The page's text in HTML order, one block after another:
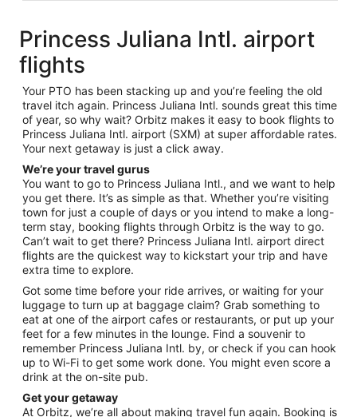
Princess Juliana Intl. airport
flights
Your PTO has been stacking up and you’re feeling the old
travel itch again. Princess Juliana Intl. sounds great this time
of year, so why wait? Orbitz makes it easy to book flights to
Princess Juliana Intl. airport (SXM) at super affordable rates.
Your next getaway is just a click away.
We’re your travel gurus
You want to go to Princess Juliana Intl., and we want to help
you get there. It’s as simple as that. Whether you’re visiting
town for just a couple of days or you intend to make a long-
term stay, booking flights through Orbitz is the way to go.
Can’t wait to get there? Princess Juliana Intl. airport direct
flights are the quickest way to kickstart your trip and have
extra time to explore.
Got some time before your ride arrives, or waiting for your
luggage to turn up at baggage claim? Grab something to
eat at one of the airport cafes or restaurants, or put up your
feet for a few minutes in the lounge. Find a souvenir to
remember Princess Juliana Intl. by, or check if you can hook
up to Wi-Fi to get some work done. You might even score a
drink at the on-site pub.
Get your getaway
At Orbitz, we’re all about making travel fun again. Booking is